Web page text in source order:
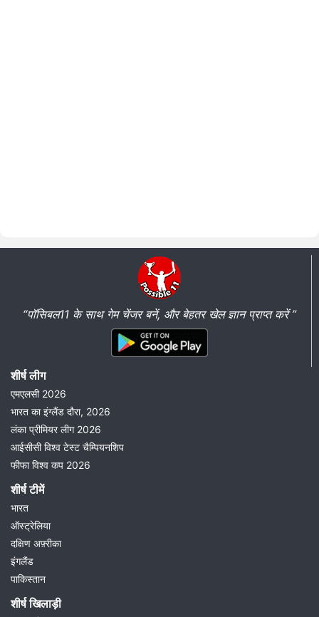
“पॉसिबल11 के साथ गेम चेंजर बनें, और बेहतर खेल ज्ञान प्राप्त करें ”
शीर्ष लीग
एमएलसी 2026
भारत का इंग्लैंड दौरा, 2026
लंका प्रीमियर लीग 2026
आईसीसी विश्व टेस्ट चैम्पियनशिप
फीफा विश्व कप 2026
शीर्ष टीमें
भारत
ऑस्ट्रेलिया
दक्षिण अफ़्रीका
इंगलैंड
पाकिस्तान
शीर्ष खिलाड़ी